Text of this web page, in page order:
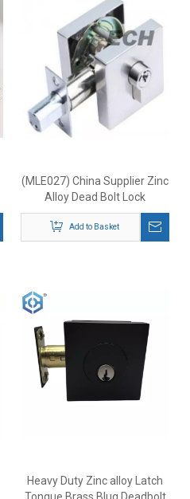
(MLE027) China Supplier Zinc
Alloy Dead Bolt Lock
Add to Basket
Heavy Duty Zinc alloy Latch